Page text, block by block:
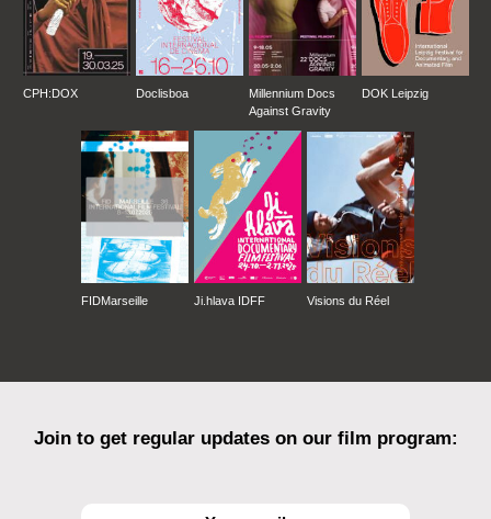
CPH:DOX Doclisboa
Millennium Docs
Against Gravity
DOK Leipzig
FIDMarseille Ji.hlava IDFF Visions du Réel
Join to get regular updates on our film program: